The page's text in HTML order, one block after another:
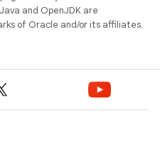
and OpenJDK are
of Oracle and/or its affiliates.